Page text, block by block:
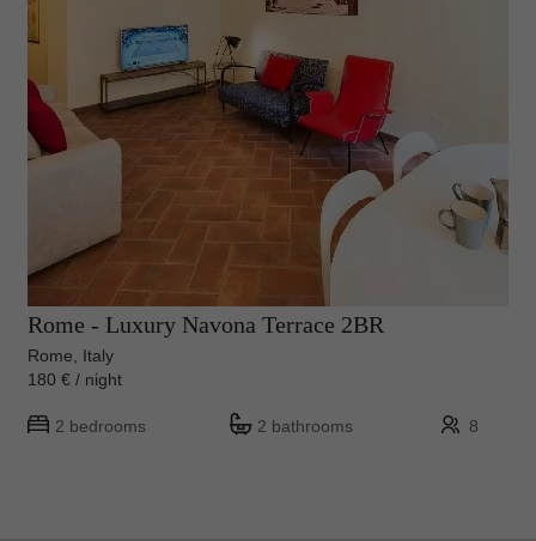
Rome - Luxury Navona Terrace 2BR
Rome, Italy
180 € / night
2 bedrooms 2 bathrooms 8